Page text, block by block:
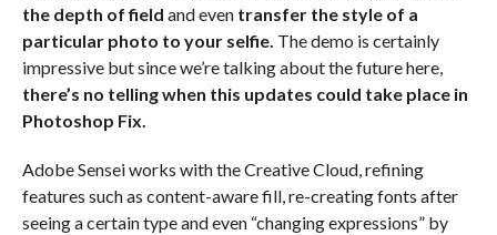
the depth of field and even transfer the style of a
particular photo to your selfie. The demo is certainly
impressive but since we’re talking about the future here,
there’s no telling when this updates could take place in
Photoshop Fix.
Adobe Sensei works with the Creative Cloud, refining
features such as content-aware fill, re-creating fonts after
seeing a certain type and even “changing expressions” by